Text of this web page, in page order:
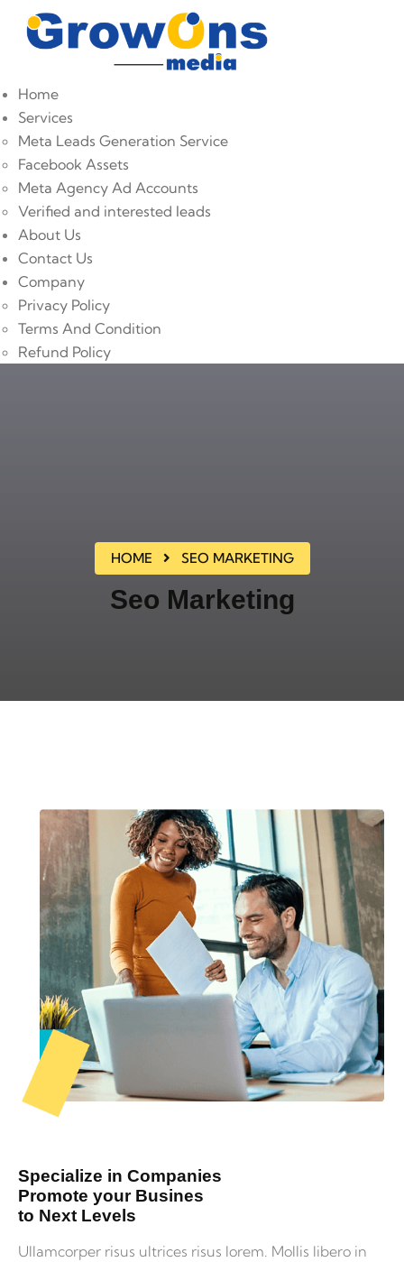
Home
Services
Meta Leads Generation Service
Facebook Assets
Meta Agency Ad Accounts
Verified and interested leads
About Us
Contact Us
Company
Privacy Policy
Terms And Condition
Refund Policy
HOME SEO MARKETING
Seo Marketing
Specialize in Companies
Promote your Busines
to Next Levels
Ullamcorper risus ultrices risus lorem. Mollis libero in